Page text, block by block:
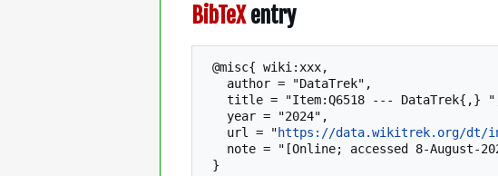
BibTeX entry
   url = "
https://data.wikitrek.org/dt/